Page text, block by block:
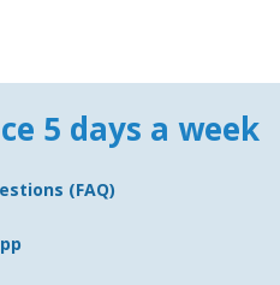
5 days a week
(FAQ)